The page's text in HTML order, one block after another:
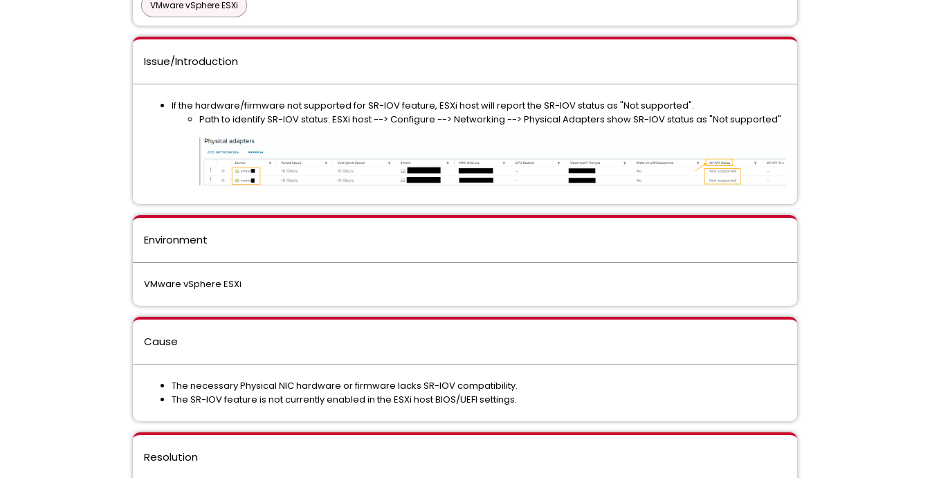
VMware vSphere ESXi
Issue/Introduction
If the hardware/firmware not supported for SR-IOV feature, ESXi host will report the SR-IOV status as "Not supported".
Path to identify SR-IOV status: ESXi host --> Configure --> Networking --> Physical Adapters show SR-IOV status as "Not supported"
Environment
VMware vSphere ESXi
Cause
The necessary Physical NIC hardware or firmware lacks SR-IOV compatibility.
The SR-IOV feature is not currently enabled in the ESXi host BIOS/UEFI settings.
Resolution